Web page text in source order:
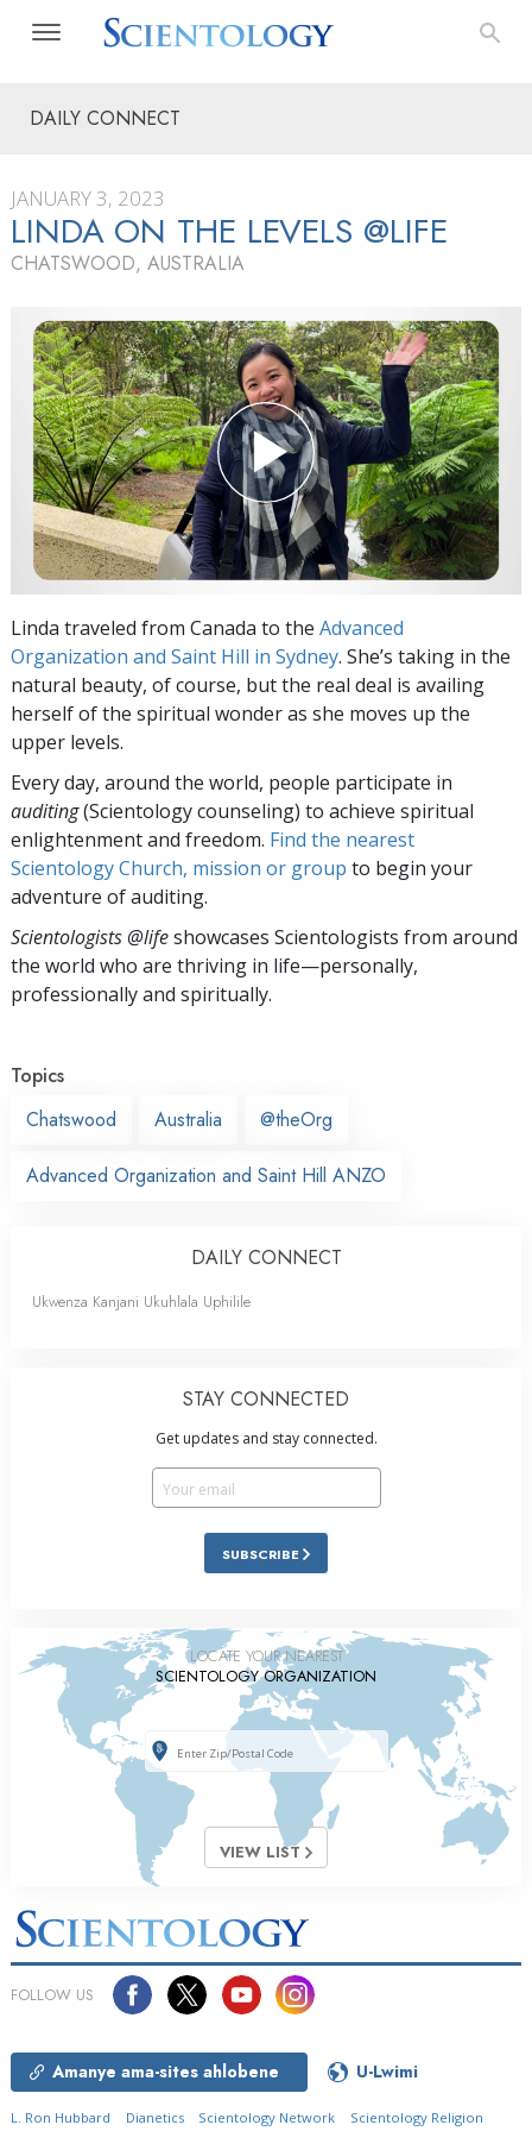
DAILY CONNECT
JANUARY 3, 2023
LINDA ON THE LEVELS @LIFE
CHATSWOOD, AUSTRALIA
Linda traveled from Canada to the Advanced
Organization and Saint Hill in Sydney. She’s taking in the
natural beauty, of course, but the real deal is availing
herself of the spiritual wonder as she moves up the
upper levels.
Every day, around the world, people participate in
auditing(Scientology counseling) to achieve spiritual
enlightenment and freedom. Find the nearest
Scientology Church, mission or group to begin your
adventure of auditing.
Scientologists @lifeshowcases Scientologists from around
the world who are thriving in life—personally,
professionally and spiritually.
Topics
Chatswood
Australia @theOrg
Advanced Organization and Saint Hill ANZO
DAILY CONNECT
Ukwenza Kanjani Ukuhlala Uphilile
STAY CONNECTED
Get updates and stay connected.
SUBSCRIBE
LOCATE YOUR NEAREST
SCIENTOLOGY ORGANIZATION
VIEW LIST
FOLLOW US
Amanye ama-sites ahlobene U-Lwimi
L. Ron Hubbard Dianetics Scientology Network Scientology Religion